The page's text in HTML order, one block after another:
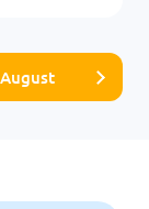
August